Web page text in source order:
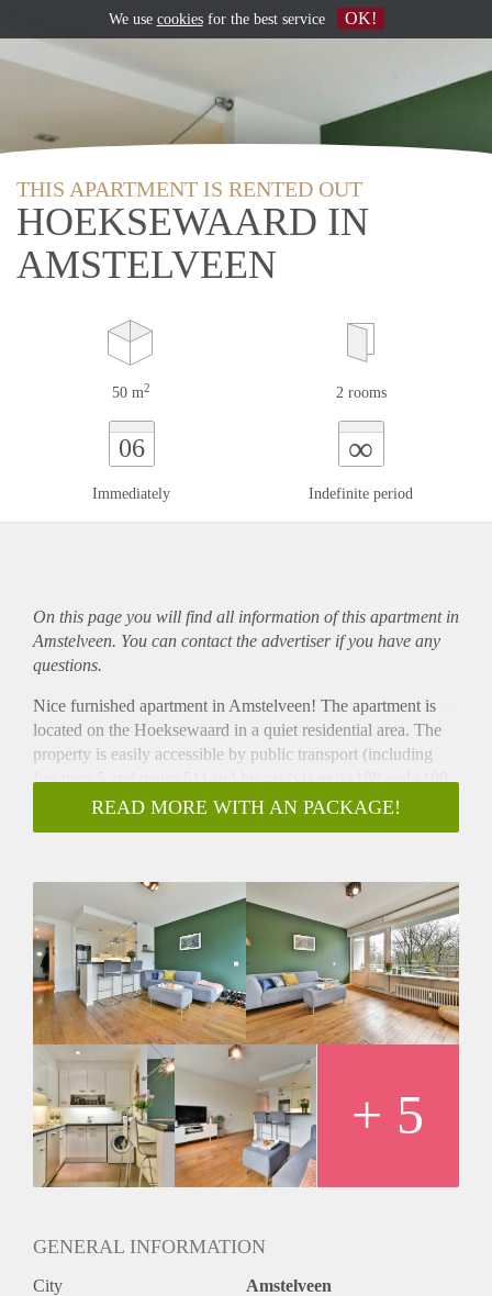
THIS APARTMENT IS RENTED OUT
HOEKSEWAARD IN
AMSTELVEEN
50 m2 2 rooms
06
Immediately
∞
Indefinite period
On this page you will find all information of this apartmentin
Amstelveen. You can contact the advertiser if you have any
questions.
Nice furnished apartment in Amstelveen! The apartment is
located on the Hoeksewaard in a quiet residential area. The
property is easily accessible by public transport (including
fast tram 5 and metro 51) and by car (via exit s108 and s109
of the ring road A-10). Supermarkets, restaurants, shops etc at
walking distance.
- Perfect for a single or couple
- Fully furnished
- Luxury kitchen with all appliances
- Washing machine
- Wooden floors
- Balcony
- Close to the public transport
- Registration possible
Rental price € 1325,-
Deposit 2 months rent
READ MORE WITH AN PACKAGE!
+ 5
GENERAL INFORMATION
City Amstelveen
We use cookiesfor the best service OK!